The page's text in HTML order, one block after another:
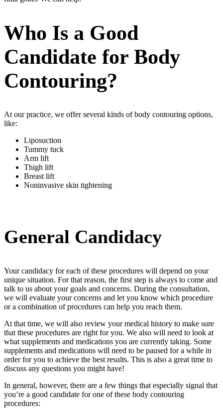
Who Is a Good
Candidate for Body
Contouring?
At our practice, we offer several kinds of body contouring options,
like:
Liposuction
Tummy tuck
Arm lift
Thigh lift
Breast lift
Noninvasive skin tightening
General Candidacy
Your candidacy for each of these procedures will depend on your
unique situation. For that reason, the first step is always to come and
talk to us about your goals and concerns. During the consultation,
we will evaluate your concerns and let you know which procedure
or a combination of procedures can help you reach them.
At that time, we will also review your medical history to make sure
that these procedures are right for you. We also will need to look at
what supplements and medications you are currently taking. Some
supplements and medications will need to be paused for a while in
order for you to achieve the best results. This is also a great time to
discuss any questions you might have!
In general, however, there are a few things that especially signal that
you’re a good candidate for one of these body contouring
procedures: